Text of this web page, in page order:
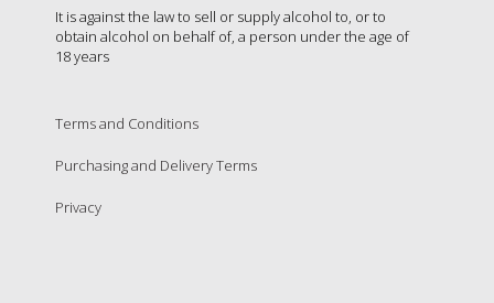
It is against the law to sell or supply alcohol to, or to
obtain alcohol on behalf of, a person under the age of
18 years
Terms and Conditions
Purchasing and Delivery Terms
Privacy